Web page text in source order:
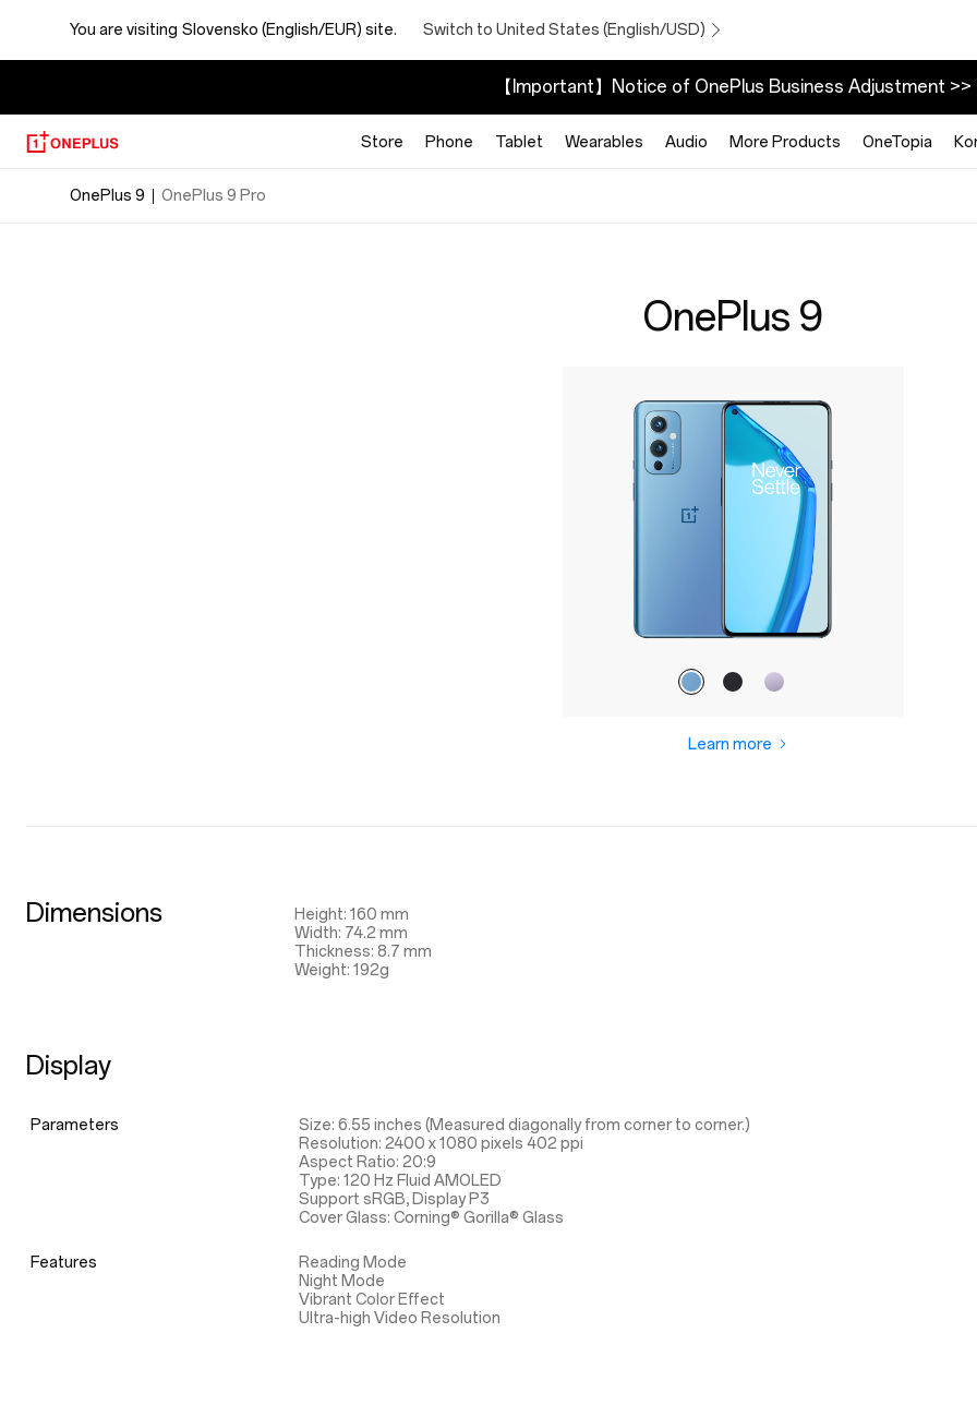
OnePlus
Specs
You are visiting Slovensko (English/EUR) site. Switch to United States (English/USD)
【Important】Notice of OnePlus Business Adjustment >>
Store Phone Tablet Wearables Audio More Products OneTopia
OnePlus 9 OnePlus 9 Pro
OnePlus 9
Learn more
Dimensions
Height: 160 mm
Width: 74.2 mm
Thickness: 8.7 mm
Weight: 192g
Display
Parameters
Size: 6.55 inches (Measured diagonally from corner to corner.)
Resolution: 2400 x 1080 pixels 402 ppi
Aspect Ratio: 20:9
Type: 120 Hz Fluid AMOLED
Support sRGB, Display P3
Cover Glass: Corning® Gorilla® Glass
Features
Reading Mode
Night Mode
Vibrant Color Effect
Ultra-high Video Resolution